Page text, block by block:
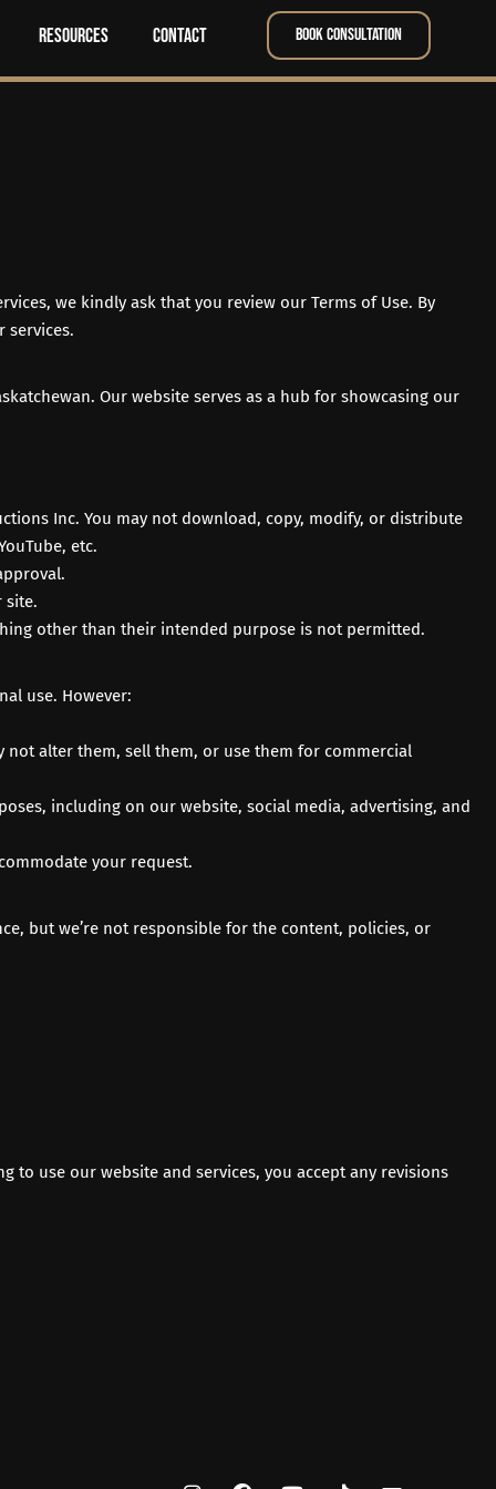
Resources Contact Book Consultation
we kindly ask that you review our Terms of Use. By
services.
Our website serves as a hub for showcasing our
Inc. You may not download, copy, modify, or distribute
, etc.
site.
other than their intended purpose is not permitted.
use. However:
not alter them, sell them, or use them for commercial
including on our website, social media, advertising, and
your request.
but we’re not responsible for the content, policies, or
to use our website and services, you accept any revisions